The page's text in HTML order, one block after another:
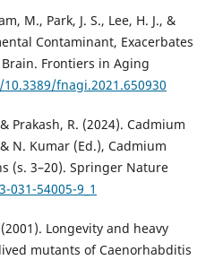
M., Park, J. S., Lee, H. J., &
Contaminant, Exacerbates
Frontiers in Aging
fnagi.2021.650930
Prakash, R. (2024). Cadmium
N. Kumar (Ed.), Cadmium
(s. 3–20). Springer Nature
54005-9_1
Longevity and heavy
mutants of Caenorhabditis